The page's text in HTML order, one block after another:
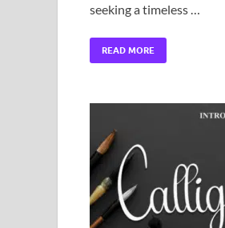
seeking a timeless …
READ MORE